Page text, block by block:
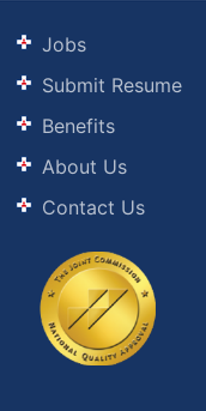
Jobs
Submit Resume
Benefits
About Us
Contact Us